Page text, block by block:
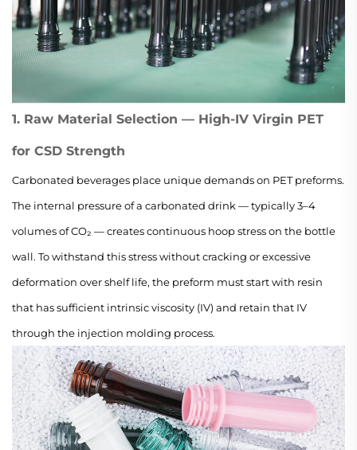
1. Raw Material Selection — High-IV Virgin PET
for CSD Strength
Carbonated beverages place unique demands on PET preforms.
The internal pressure of a carbonated drink — typically 3–4
volumes of CO₂ — creates continuous hoop stress on the bottle
wall. To withstand this stress without cracking or excessive
deformation over shelf life, the preform must start with resin
that has sufficient intrinsic viscosity (IV) and retain that IV
through the injection molding process.